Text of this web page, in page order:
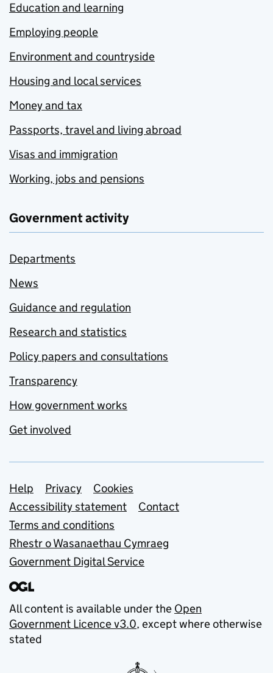
Education and learning
Employing people
Environment and countryside
Housing and local services
Money and tax
Passports, travel and living abroad
Visas and immigration
Working, jobs and pensions
Government activity
Departments
News
Guidance and regulation
Research and statistics
Policy papers and consultations
Transparency
How government works
Get involved
Support links
Help Privacy
Cookies
Accessibility statement
Contact
Terms and conditions
Rhestr o Wasanaethau Cymraeg
Government Digital Service
All content is available under the Open
Government Licence v3.0, except where otherwise
stated